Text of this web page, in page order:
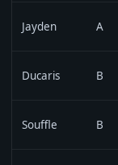
Jayden A
Ducaris B
Souffle B